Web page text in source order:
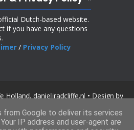
Dutch-based website.
if you have any questions
/ Privacy Policy
Holland. danieljradcliffe.nl • Design by
.
from Google to deliver its services
IP address and user-agent are